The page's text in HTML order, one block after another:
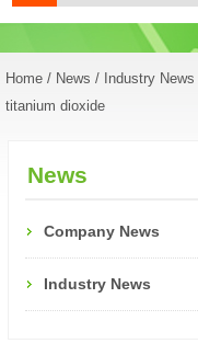
Home / News / Industry News
titanium dioxide
News
Company News
Industry News